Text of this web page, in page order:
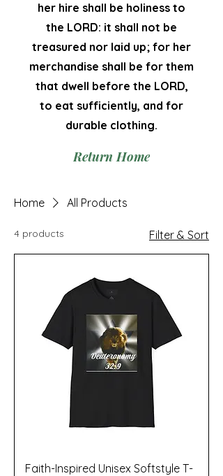
her hire shall be holiness to
the LORD: it shall not be
treasured nor laid up; for her
merchandise shall be for them
that dwell before the LORD,
to eat sufficiently, and for
durable clothing.
Return Home
Home All Products
4 products Filter & Sort
Faith-Inspired Unisex Softstyle T-